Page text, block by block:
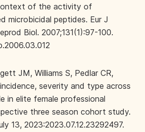
of the activity of
microbicidal peptides. Eur J
Biol. 2007;131(1):97-100.
JM, Williams S, Pedlar CR,
severity and type across
in elite female professional
three season cohort study.
13, 2023:2023.07.12.23292497.